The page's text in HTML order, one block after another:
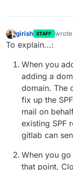
Offline
girish STAFF
last
To explain...:
When you
adding a
domain. The
fix up the
mail on
existing SPF
gitlab can
When you
that point,